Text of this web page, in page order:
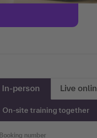
In-person Live
On-site training together
Booking number